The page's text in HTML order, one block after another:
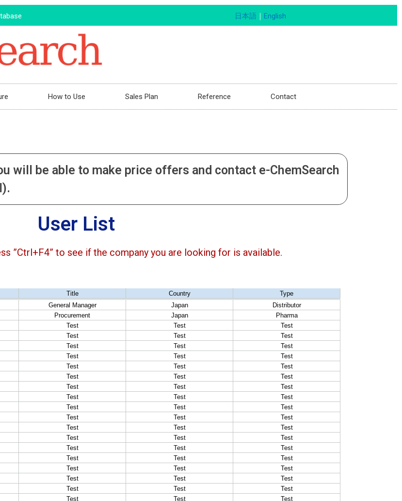
日本語 ｜ English
How to Use Sales Plan Reference Contact
will be able to make price offers and contact e-ChemSearch
User List
”Ctrl+F4” to see if the company you are looking for is available.